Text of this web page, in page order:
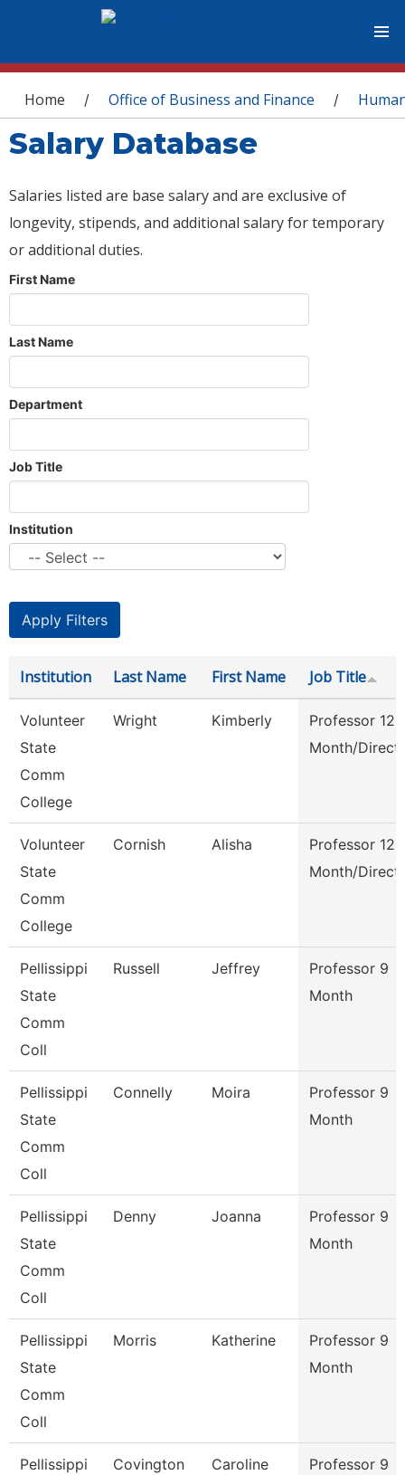
You are here
Home / Office of Business and Finance /
Salary Database
Salaries listed are base salary and are exclusive of
longevity, stipends, and additional salary for temporary
or additional duties.
First Name
Last Name
Department
Job Title
Institution
Institution Last Name First Name Job Title
Volunteer
State
Comm
College
Wright Kimberly
Professor 12
Month/
Volunteer
State
Comm
College
Cornish Alisha
Professor 12
Month/
Pellissippi
State
Comm
Coll
Russell Jeffrey
Professor 9
Month
Pellissippi
State
Comm
Coll
Connelly Moira
Professor 9
Month
Pellissippi
State
Comm
Coll
Denny Joanna
Professor 9
Month
Pellissippi
State
Comm
Coll
Morris Katherine
Professor 9
Month
Pellissippi
Covington Caroline
Professor 9